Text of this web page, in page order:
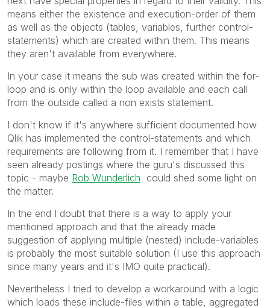
means either the existence and execution-order of them
as well as the objects (tables, variables, further control-
statements) which are created within them. This means
they aren't available from everywhere.
In your case it means the sub was created within the for-
loop and is only within the loop available and each call
from the outside called a non exists statement.
I don't know if it's anywhere sufficient documented how
Qlik has implemented the control-statements and which
requirements are following from it. I remember that I have
seen already postings where the guru's discussed this
topic - maybe Rob Wunderlich could shed some light on
the matter.
In the end I doubt that there is a way to apply your
mentioned approach and that the already made
suggestion of applying multiple (nested) include-variables
is probably the most suitable solution (I use this approach
since many years and it's IMO quite practical).
Nevertheless I tried to develop a workaround with a logic
which loads these include-files within a table, aggregated